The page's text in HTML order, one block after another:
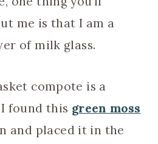
me is that I am a
of milk glass.
compote is a
found this green moss
and placed it in the